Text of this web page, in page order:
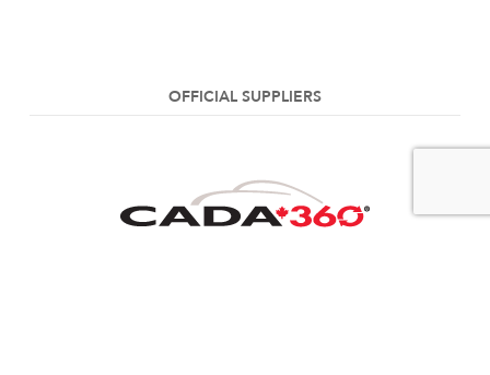
OFFICIAL SUPPLIERS